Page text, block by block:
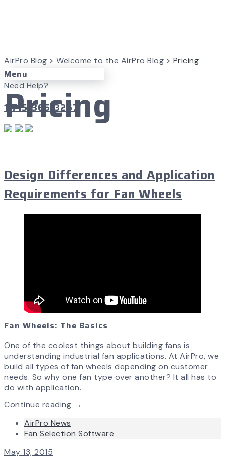
Menu
Need Help?
1-715-365-3267
AirPro Blog > Welcome to the AirPro Blog > Pricing
Pricing
Design Differences and Application
Requirements for Fan Wheels
Fan Wheels: The Basics
One of the coolest things about building fans is
understanding industrial fan applications. At AirPro, we
build all types of fan wheels depending on customer
needs. So why one fan type over another? It all has to
do with application.
Continue reading →
AirPro News
Fan Selection Software
May 13, 2015